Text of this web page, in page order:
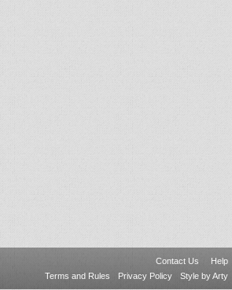
Contact Us
Help
Terms and Rules
Privacy Policy Style by Arty